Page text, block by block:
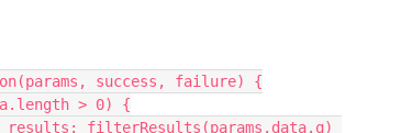
function(params, success, failure) {
> 0) {